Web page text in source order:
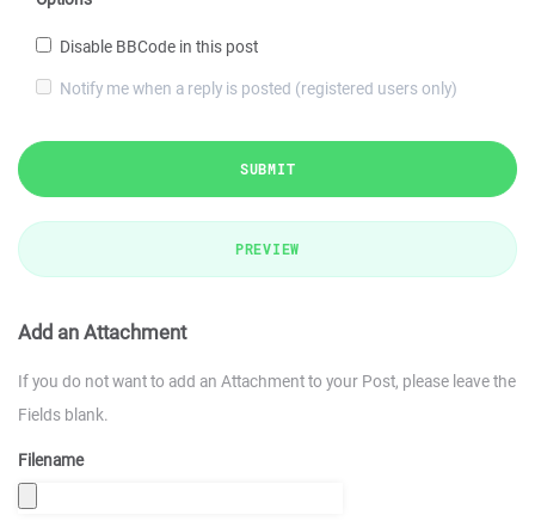
Disable BBCode in this post
Notify me when a reply is posted (registered users only)
SUBMIT
PREVIEW
Add an Attachment
If you do not want to add an Attachment to your Post, please leave the
Fields blank.
Filename